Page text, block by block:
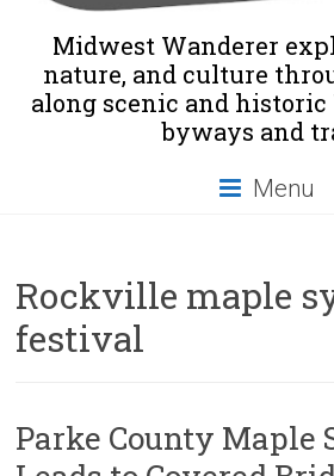
Midwest Wanderer
nature, and culture
along scenic and historic
byways and
Menu
Rockville maple
festival
Parke County Maple